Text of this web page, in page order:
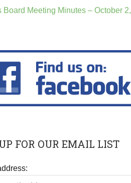
Board Meeting Minutes – October 2,
FOR OUR EMAIL LIST